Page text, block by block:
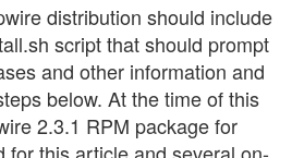
distribution should include
script that should prompt
and other information and
below. At the time of this
2.3.1 RPM package for